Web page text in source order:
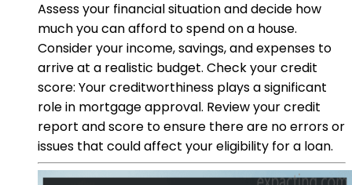
Assess your financial situation and decide how
much you can afford to spend on a house.
Consider your income, savings, and expenses to
arrive at a realistic budget. Check your credit
score: Your creditworthiness plays a significant
role in mortgage approval. Review your credit
report and score to ensure there are no errors or
issues that could affect your eligibility for a loan.